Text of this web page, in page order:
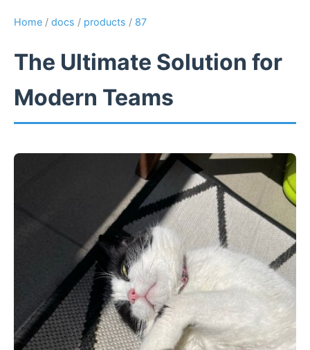
Home / docs / products / 87
The Ultimate Solution for
Modern Teams